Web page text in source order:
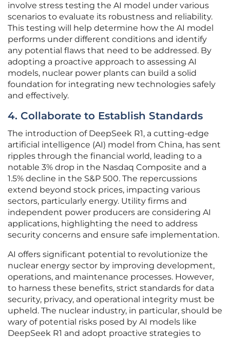
involve stress testing the AI model under various
scenarios to evaluate its robustness and reliability.
This testing will help determine how the AI model
performs under different conditions and identify
any potential flaws that need to be addressed. By
adopting a proactive approach to assessing AI
models, nuclear power plants can build a solid
foundation for integrating new technologies safely
and effectively.
4. Collaborate to Establish Standards
The introduction of DeepSeek R1, a cutting-edge
artificial intelligence (AI) model from China, has sent
ripples through the financial world, leading to a
notable 3% drop in the Nasdaq Composite and a
1.5% decline in the S&P 500. The repercussions
extend beyond stock prices, impacting various
sectors, particularly energy. Utility firms and
independent power producers are considering AI
applications, highlighting the need to address
security concerns and ensure safe implementation.
AI offers significant potential to revolutionize the
nuclear energy sector by improving development,
operations, and maintenance processes. However,
to harness these benefits, strict standards for data
security, privacy, and operational integrity must be
upheld. The nuclear industry, in particular, should be
wary of potential risks posed by AI models like
DeepSeek R1 and adopt proactive strategies to